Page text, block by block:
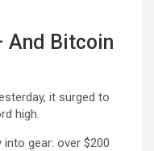
And Bitcoin
it surged to
high.
gear: over $200